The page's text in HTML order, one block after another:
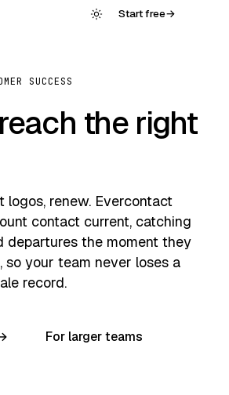
Start free→
SUCCESS
the right
logos, renew. Evercontact
contact current, catching
departures the moment they
so your team never loses a
record.
For larger teams